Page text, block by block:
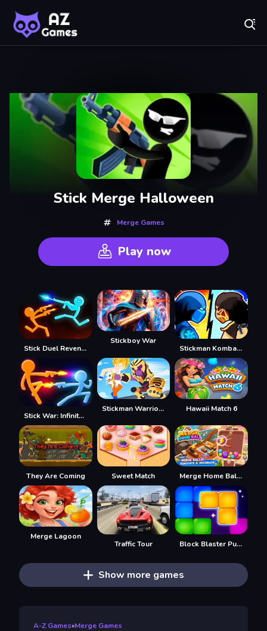
Recently
Played
Stick Merge Halloween
Merge Games
Play now
Stick Duel Revenge
Stickboy War
Stickman Kombat 2D
Stick War: Infinity Duel
Stickman Warriors Superhero Fight Hawaii Match 6
They Are Coming Sweet Match Merge Home Ball 2048
Merge Lagoon
Traffic Tour Block Blaster Puzzle
Show more games
A-Z Games»Merge Games